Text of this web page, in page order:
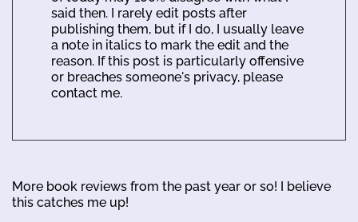
said then. I rarely edit posts after
publishing them, but if I do, I usually leave
a note in italics to mark the edit and the
reason. If this post is particularly offensive
or breaches someone's privacy, please
contact me.
More book reviews from the past year or so! I believe
this catches me up!